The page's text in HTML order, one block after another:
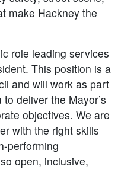
make Hackney the
role leading services
This position is a
and will work as part
deliver the Mayor’s
objectives. We are
with the right skills
performing
open, inclusive,